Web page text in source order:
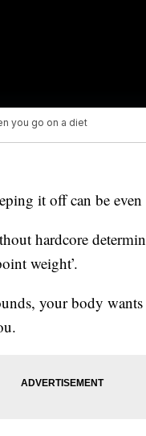
you go on a diet
it off can be even
hardcore
weight’.
your body